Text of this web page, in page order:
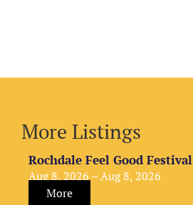
More Listings
Rochdale Feel Good Festival
Aug 8, 2026 – Aug 8, 2026
More